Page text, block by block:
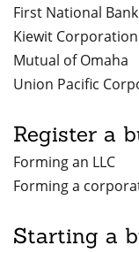
First National
Kiewit Corporation
Mutual of Omaha
Union Pacific
Register a
Forming an LLC
Forming a
Starting a